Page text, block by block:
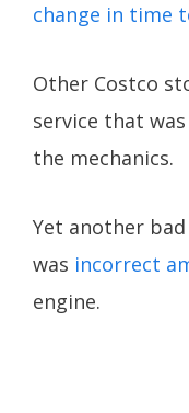
change in time
Other Costco
service that
the mechanics.
Yet another
was incorrect
engine.